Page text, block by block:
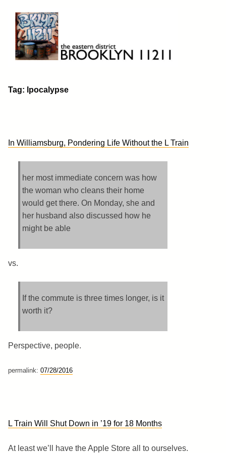
content
Brooklyn 11211
The Eastern District
Tag: lpocalypse
In Williamsburg, Pondering Life Without the L Train
her most immediate concern was how
the woman who cleans their home
would get there. On Monday, she and
her husband also discussed how he
might be able
vs.
If the commute is three times longer, is it
worth it?
Perspective, people.
permalink: 07/28/2016
L Train Will Shut Down in ’19 for 18 Months
At least we’ll have the Apple Store all to ourselves.